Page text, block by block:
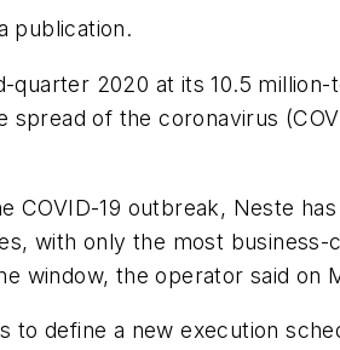
publication.
quarter 2020 at its 10.5
of the coronavirus
COVID-19 outbreak, Neste has
with only the most business-
window, the operator said on
define a new execution